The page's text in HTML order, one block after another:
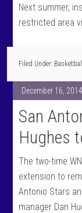
Next summer,
restricted area
Filed Under: Basketball
December 16, 2014
San
Hughes
The two-time
extension to
Antonio Stars
manager Dan